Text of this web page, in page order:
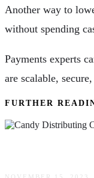
Another way to
without spending
Payments experts
are scalable,
FURTHER